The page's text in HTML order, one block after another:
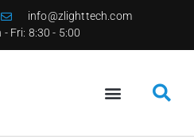
info@zlighttech.com
- Fri: 8:30 - 5:00